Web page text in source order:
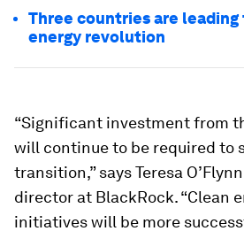
Three countries are
energy revolution
“Significant investment from
will continue to be required to
transition,” says Teresa
director at BlackRock. “Clean
initiatives will be more